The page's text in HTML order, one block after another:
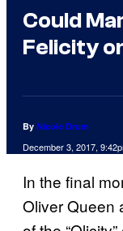
Could
Felicity
By Nicole Drum
December 3, 2017,
In the final
Oliver Queen